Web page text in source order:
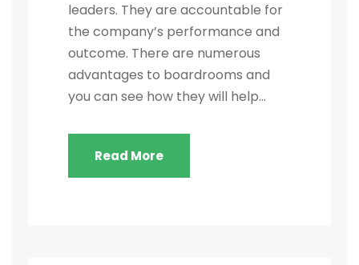
leaders. They are accountable for
the company’s performance and
outcome. There are numerous
advantages to boardrooms and
you can see how they will help...
Read More